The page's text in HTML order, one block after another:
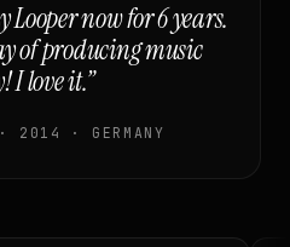
Looper now for 6 years.
of producing music
I love it.”
· 2014 · GERMANY